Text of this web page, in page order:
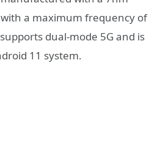
a maximum frequency of
dual-mode 5G and is
11 system.